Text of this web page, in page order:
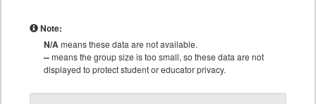
Note:
N/Ameans these data are not available.
--means the group size is too small, so these data are not
displayed to protect student or educator privacy.